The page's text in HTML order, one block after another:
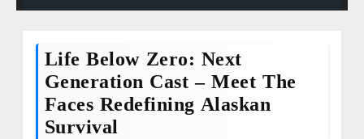
Life Below Zero: Next
Generation Cast – Meet The
Faces Redefining Alaskan
Survival